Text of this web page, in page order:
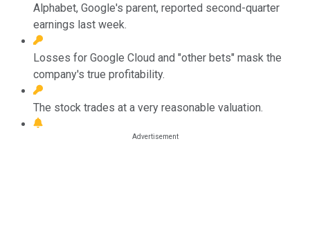
Alphabet, Google's parent, reported second-quarter
earnings last week.
Losses for Google Cloud and "other bets" mask the
company's true profitability.
The stock trades at a very reasonable valuation.